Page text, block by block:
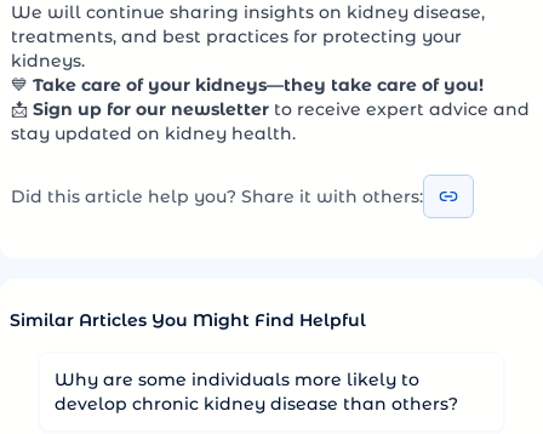
Similar Articles You Might Find Helpful
Why are some individuals more likely to
develop chronic kidney disease than others?
We will continue sharing insights on kidney disease,
treatments, and best practices for protecting your
kidneys.
💙 Take care of your kidneys—they take care of you!
📩 Sign up for our newsletter to receive expert advice and
stay updated on kidney health.
Did this article help you? Share it with others: